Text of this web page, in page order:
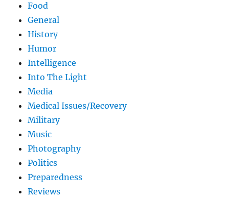
Food
General
History
Humor
Intelligence
Into The Light
Media
Medical Issues/Recovery
Military
Music
Photography
Politics
Preparedness
Reviews